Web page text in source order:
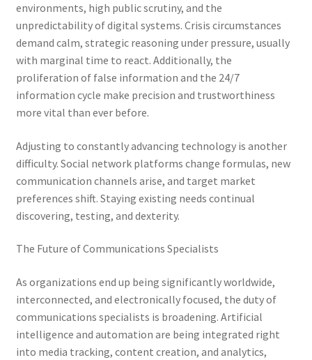
environments, high public scrutiny, and the
unpredictability of digital systems. Crisis circumstances
demand calm, strategic reasoning under pressure, usually
with marginal time to react. Additionally, the
proliferation of false information and the 24/7
information cycle make precision and trustworthiness
more vital than ever before.
Adjusting to constantly advancing technology is another
difficulty. Social network platforms change formulas, new
communication channels arise, and target market
preferences shift. Staying existing needs continual
discovering, testing, and dexterity.
The Future of Communications Specialists
As organizations end up being significantly worldwide,
interconnected, and electronically focused, the duty of
communications specialists is broadening. Artificial
intelligence and automation are being integrated right
into media tracking, content creation, and analytics,